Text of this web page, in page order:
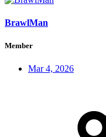
BrawlMan
Member
Mar 4, 2026